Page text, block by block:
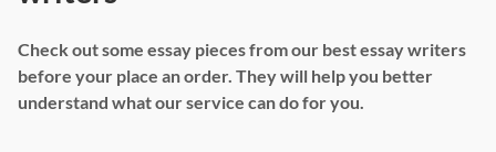
Check out some essay pieces from our best essay writers
before your place an order. They will help you better
understand what our service can do for you.